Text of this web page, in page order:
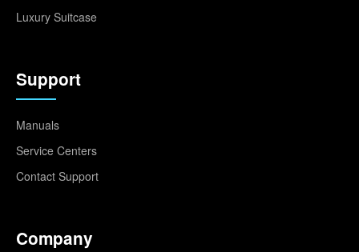
Luxury Suitcase
Support
Manuals
Service Centers
Contact Support
Company